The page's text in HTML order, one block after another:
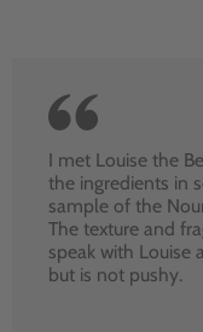
I met Louise the
the ingredients in
sample of the
The texture and
speak with Louise
but is not pushy.